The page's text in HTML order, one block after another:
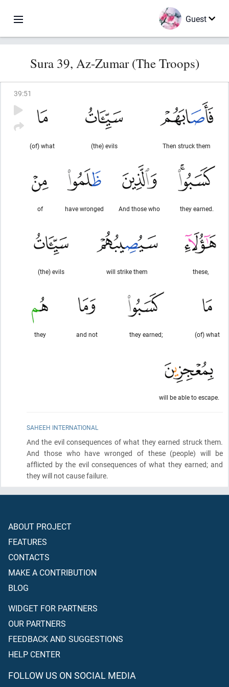
Guest
Sura 39, Az-Zumar (The Troops)
39:51
Then struck them
(the) evils
(of) what
they earned.
And those who
have wronged
of
these,
will strike them
(the) evils
(of) what
they earned;
and not
they
will be able to escape.
SAHEEH INTERNATIONAL
And the evil consequences of what they earned struck them.
And those who have wronged of these(people) will be
afflicted by the evil consequences of what they earned; and
they will not cause failure.
ABOUT PROJECT
FEATURES
CONTACTS
MAKE A CONTRIBUTION
BLOG
WIDGET FOR PARTNERS
OUR PARTNERS
FEEDBACK AND SUGGESTIONS
HELP CENTER
FOLLOW US ON SOCIAL MEDIA